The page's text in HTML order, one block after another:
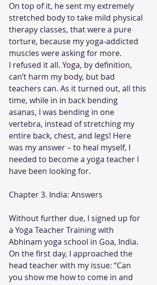
On top of it, he sent my extremely
stretched body to take mild physical
therapy classes, that were a pure
torture, because my yoga-addicted
muscles were asking for more.
I refused it all. Yoga, by definition,
can’t harm my body, but bad
teachers can. As it turned out, all this
time, while in in back bending
asanas, I was bending in one
vertebra, instead of stretching my
entire back, chest, and legs! Here
was my answer – to heal myself, I
needed to become a yoga teacher I
have been looking for.
Chapter 3. India: Answers
Without further due, I signed up for
a Yoga Teacher Training with
Abhinam yoga school in Goa, India.
On the first day, I approached the
head teacher with my issue: “Can
you show me how to come in and